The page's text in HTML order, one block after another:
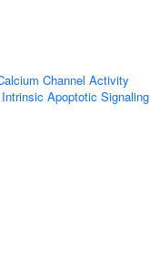
Channel Activity
Apoptotic Signaling